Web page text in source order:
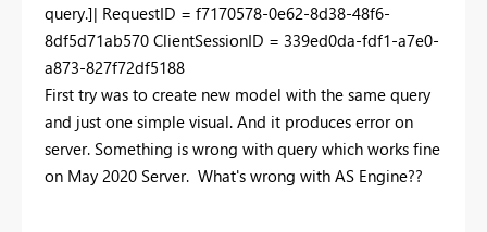
query.]| RequestID = f7170578-0e62-8d38-48f6-
8df5d71ab570 ClientSessionID = 339ed0da-fdf1-a7e0-
a873-827f72df5188
First try was to create new model with the same query
and just one simple visual. And it produces error on
server. Something is wrong with query which works fine
on May 2020 Server. What's wrong with AS Engine??